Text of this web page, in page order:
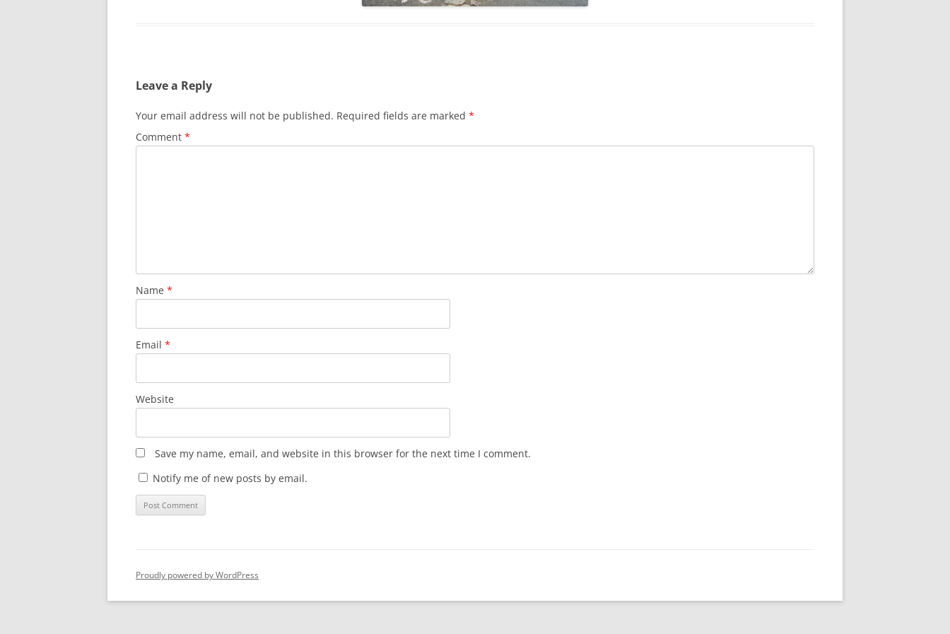
Leave a Reply
Your email address will not be published. Required fields are marked *
Comment *
Name *
Email *
Website
Save my name, email, and website in this browser for the next time I comment.
Notify me of new posts by email.
Proudly powered by WordPress